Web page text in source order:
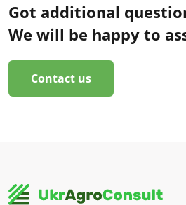
Got additional
We will be happy to
Contact us